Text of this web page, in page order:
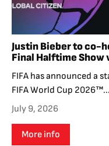
Justin Bieber to co-
Final Halftime Show
FIFA has announced a
FIFA World Cup 2026™...
July 9, 2026
More info